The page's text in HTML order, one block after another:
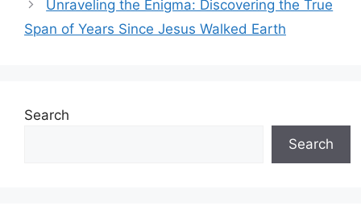
Unraveling the Enigma: Discovering the True
Span of Years Since Jesus Walked Earth
Search
Search